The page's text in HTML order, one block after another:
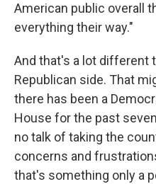
American public overall
everything their way."
And that's a lot different
Republican side. That
there has been a
House for the past
no talk of taking the
concerns and
that's something only a